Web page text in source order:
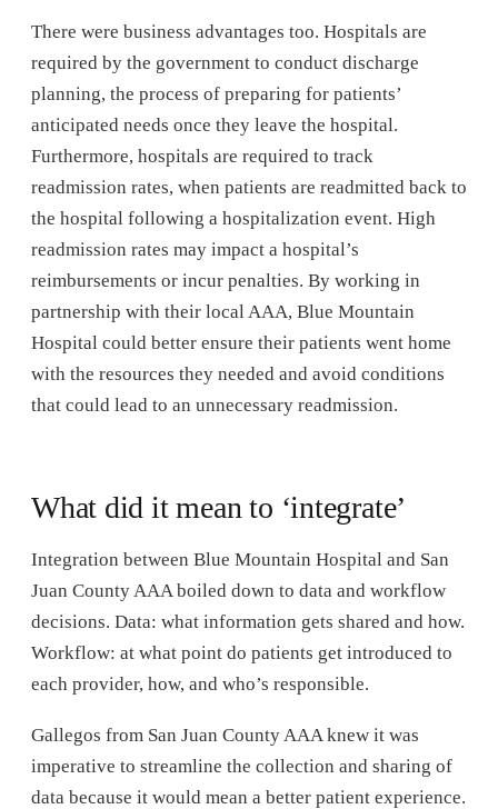
There were business advantages too. Hospitals are
required by the government to conduct discharge
planning, the process of preparing for patients’
anticipated needs once they leave the hospital.
Furthermore, hospitals are required to track
readmission rates, when patients are readmitted back to
the hospital following a hospitalization event. High
readmission rates may impact a hospital’s
reimbursements or incur penalties. By working in
partnership with their local AAA, Blue Mountain
Hospital could better ensure their patients went home
with the resources they needed and avoid conditions
that could lead to an unnecessary readmission.
What did it mean to ‘integrate’
Integration between Blue Mountain Hospital and San
Juan County AAA boiled down to data and workflow
decisions. Data: what information gets shared and how.
Workflow: at what point do patients get introduced to
each provider, how, and who’s responsible.
Gallegos from San Juan County AAA knew it was
imperative to streamline the collection and sharing of
data because it would mean a better patient experience.